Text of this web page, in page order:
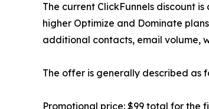
The current ClickFunnels discount
higher Optimize and Dominate
additional contacts, email volume,
The offer is generally described as
Promotional price: $99 total for the